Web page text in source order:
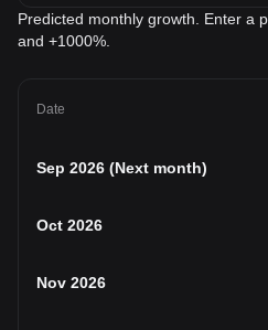
Predicted monthly growth. Enter a
and +1000%.
Date
Sep 2026 (Next month)
Oct 2026
Nov 2026